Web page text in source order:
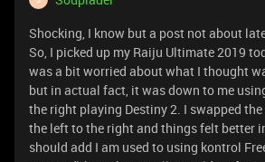
Shocking, I know but a post not about
So, I picked up my Raiju Ultimate 2019
was a bit worried about what I thought
but in actual fact, it was down to me
the right playing Destiny 2. I swapped
the left to the right and things felt better
should add I am used to using kontrol